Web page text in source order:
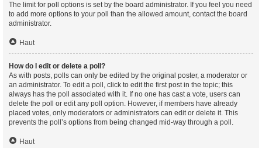
The limit for poll options is set by the board administrator. If you feel you need
to add more options to your poll than the allowed amount, contact the board
administrator.
Haut
How do I edit or delete a poll?
As with posts, polls can only be edited by the original poster, a moderator or
an administrator. To edit a poll, click to edit the first post in the topic; this
always has the poll associated with it. If no one has cast a vote, users can
delete the poll or edit any poll option. However, if members have already
placed votes, only moderators or administrators can edit or delete it. This
prevents the poll’s options from being changed mid-way through a poll.
Haut